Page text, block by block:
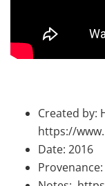
Created by:
https://
Date: 2016